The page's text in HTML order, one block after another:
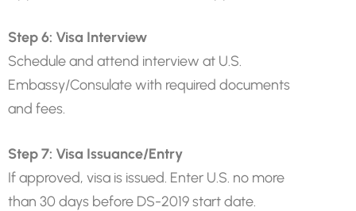
Step 6: Visa Interview
Schedule and attend interview at U.S.
Embassy/Consulate with required documents
and fees.
Step 7: Visa Issuance/Entry
If approved, visa is issued. Enter U.S. no more
than 30 days before DS-2019 start date.